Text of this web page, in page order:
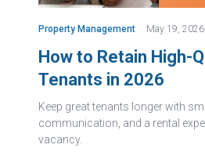
Property Management May 19, 2026
How to Retain High-
Tenants in 2026
Keep great tenants longer with
communication, and a rental
vacancy.